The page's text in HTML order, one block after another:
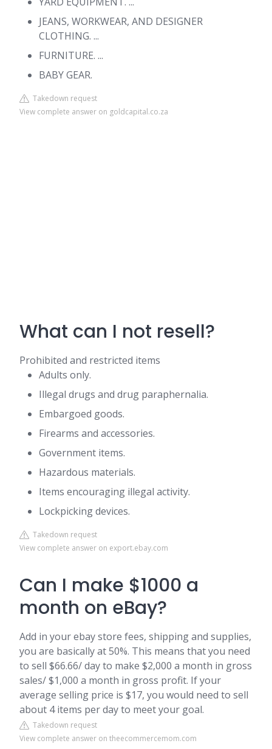
JEANS, WORKWEAR, AND DESIGNER
CLOTHING. ...
FURNITURE. ...
BABY GEAR.
Takedown request
View complete answer on goldcapital.co.za
What can I not resell?
Prohibited and restricted items
Adults only.
Illegal drugs and drug paraphernalia.
Embargoed goods.
Firearms and accessories.
Government items.
Hazardous materials.
Items encouraging illegal activity.
Lockpicking devices.
Takedown request
View complete answer on export.ebay.com
Can I make $1000 a
month on eBay?
Add in your ebay store fees, shipping and supplies,
you are basically at 50%. This means that you need
to sell $66.66/ day to make $2,000 a month in gross
sales/ $1,000 a month in gross profit. If your
average selling price is $17, you would need to sell
about 4 items per day to meet your goal.
Takedown request
View complete answer on theecommercemom.com